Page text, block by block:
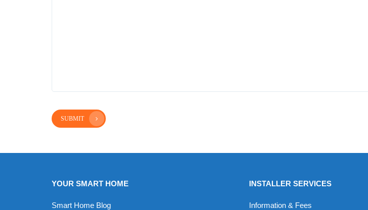
SUBMIT
YOUR SMART HOME
Smart Home Blog
INSTALLER SERVICES
Information & Fees